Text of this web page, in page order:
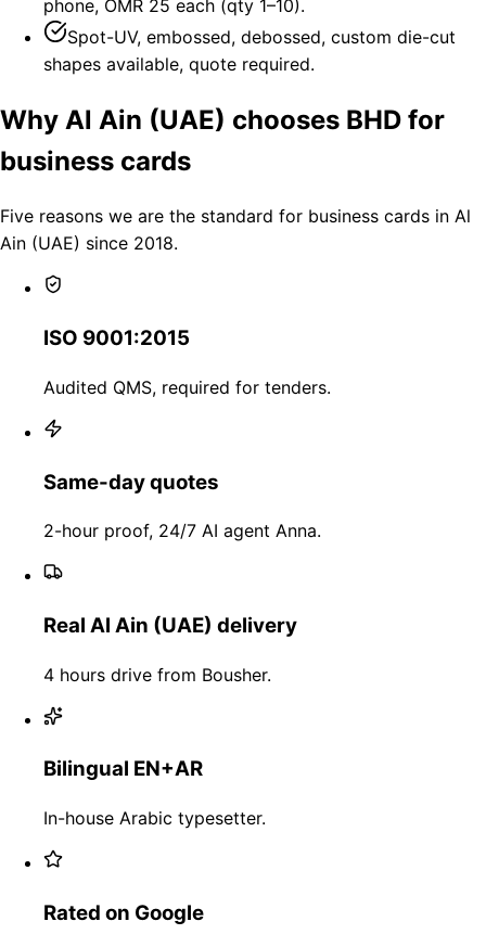
phone, OMR 25 each (qty 1–10).
Spot-UV, embossed, debossed, custom die-cut
shapes available, quote required.
Why Al Ain (UAE) chooses BHD for
business cards
Five reasons we are the standard for business cards in Al
Ain (UAE) since 2018.
ISO 9001:2015
Audited QMS, required for tenders.
Same-day quotes
2-hour proof, 24/7 AI agent Anna.
Real Al Ain (UAE) delivery
4 hours drive from Bousher.
Bilingual EN+AR
In-house Arabic typesetter.
Rated on Google